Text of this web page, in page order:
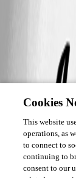
Cookies
This website
operations, as
to connect to
continuing to
consent to our